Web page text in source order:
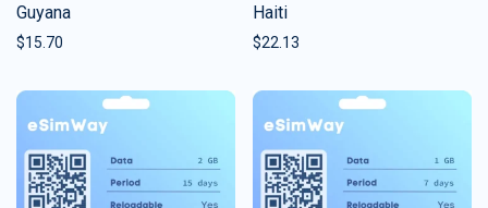
Guyana
$15.70
Haiti
$22.13